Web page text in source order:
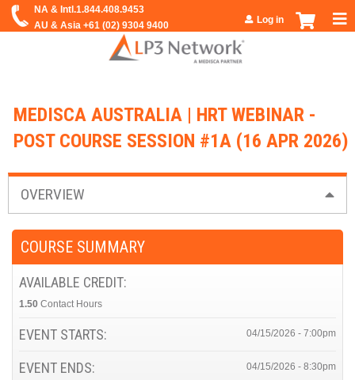
Jump to navigation
Log in
MEDISCA AUSTRALIA | HRT WEBINAR -
POST COURSE SESSION #1A (16 APR 2026)
OVERVIEW
COURSE SUMMARY
AVAILABLE CREDIT:
1.50 Contact Hours
EVENT STARTS: 04/15/2026 - 7:00pm
EVENT ENDS: 04/15/2026 - 8:30pm